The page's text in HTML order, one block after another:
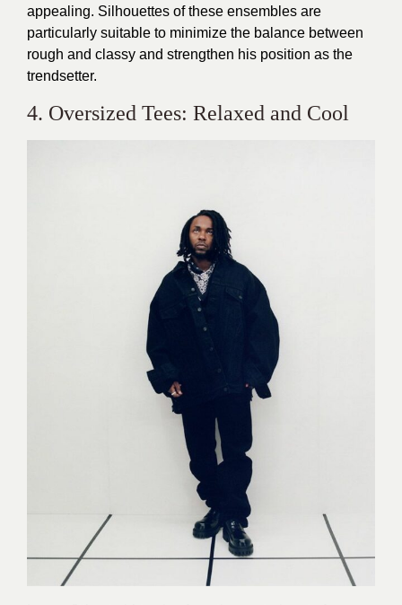
appealing. Silhouettes of these ensembles are
particularly suitable to minimize the balance between
rough and classy and strengthen his position as the
trendsetter.
4. Oversized Tees: Relaxed and Cool